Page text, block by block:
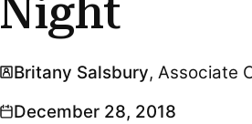
Night
Britany Salsbury, Associate
December 28, 2018